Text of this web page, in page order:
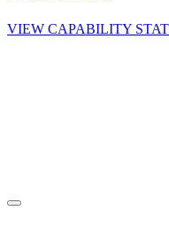
VIEW CAPABILITY